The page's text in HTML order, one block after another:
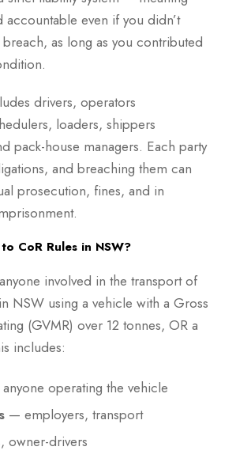
even if you didn’t
as long as you contributed
drivers, operators
loaders, shippers
pack-house managers. Each party
and breaching them can
prosecution, fines, and in
CoR Rules in NSW?
involved in the transport of
NSW using a vehicle with a Gross
(GVMR) over 12 tonnes, OR a
includes:
operating the vehicle
— employers, transport
owner-drivers